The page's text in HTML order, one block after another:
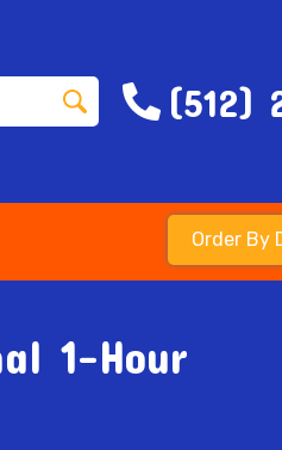
(512)
Order By
1-Hour